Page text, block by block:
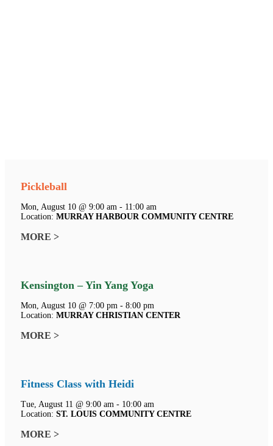
Pickleball
Mon, August 10 @ 9:00 am - 11:00 am
Location: MURRAY HARBOUR COMMUNITY CENTRE
MORE >
Kensington – Yin Yang Yoga
Mon, August 10 @ 7:00 pm - 8:00 pm
Location: MURRAY CHRISTIAN CENTER
MORE >
Fitness Class with Heidi
Tue, August 11 @ 9:00 am - 10:00 am
Location: ST. LOUIS COMMUNITY CENTRE
MORE >